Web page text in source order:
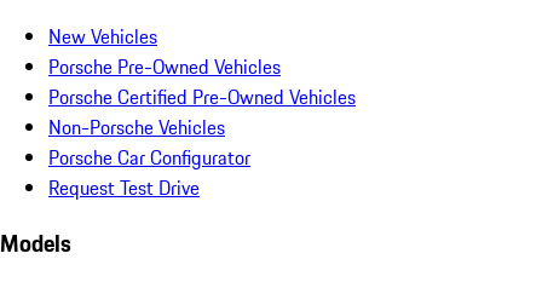
New Vehicles
Porsche Pre-Owned Vehicles
Porsche Certified Pre-Owned Vehicles
Non-Porsche Vehicles
Porsche Car Configurator
Request Test Drive
Models